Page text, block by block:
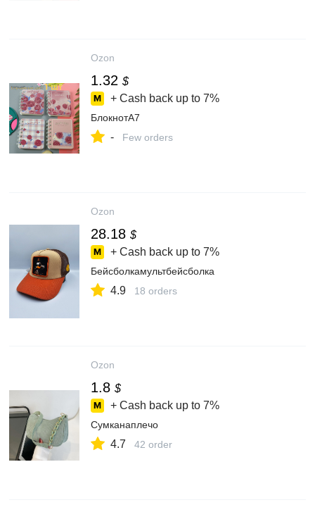
Ozon
1.32 $
+ Cash back up to 7%
БлокнотA7
- Few orders
Ozon
28.18 $
+ Cash back up to 7%
Бейсболкамультбейсболка
4.9 18 orders
Ozon
1.8 $
+ Cash back up to 7%
Сумканаплечо
4.7 42 order